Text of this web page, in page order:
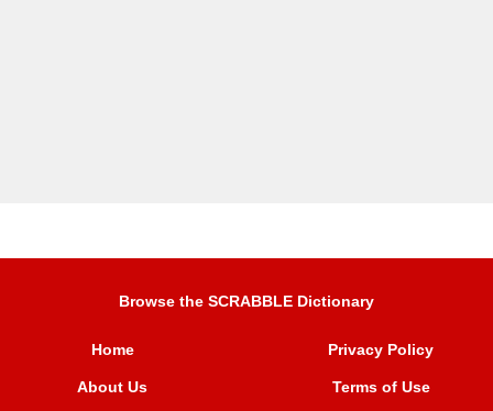
Browse the SCRABBLE Dictionary
Home
About Us
Privacy Policy
Terms of Use